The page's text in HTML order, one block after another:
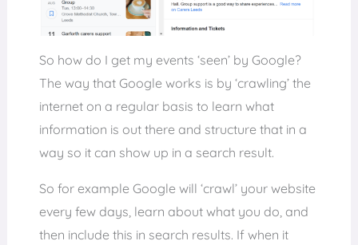
So how do I get my events ‘seen’ by Google?
The way that Google works is by ‘crawling’ the
internet on a regular basis to learn what
information is out there and structure that in a
way so it can show up in a search result.
So for example Google will ‘crawl’ your website
every few days, learn about what you do, and
then include this in search results. If when it